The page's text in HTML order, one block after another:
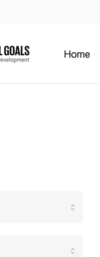
Home